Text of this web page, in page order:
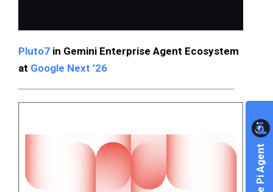
Pluto7 in Gemini Enterprise Agent Ecosystem
at Google Next ’26